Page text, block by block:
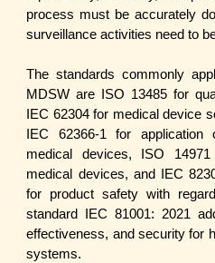
process must be accurately
surveillance activities need to
The standards commonly
MDSW are ISO 13485 for
IEC 62304 for medical device
IEC 62366-1 for application
medical devices, ISO
medical devices, and IEC
for product safety with
standard IEC 81001: 2021
effectiveness, and security for
systems.